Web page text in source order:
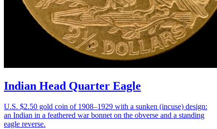
Indian Head Quarter Eagle
U.S. $2.50 gold coin of 1908–1929 with a sunken (incuse) design:
an Indian in a feathered war bonnet on the obverse and a standing
eagle reverse.